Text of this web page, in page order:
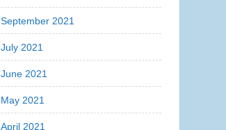
September 2021
July 2021
June 2021
May 2021
April 2021